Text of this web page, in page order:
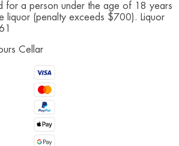
for a person under the age of 18 years
liquor (penalty exceeds $700). Liquor
Cellar